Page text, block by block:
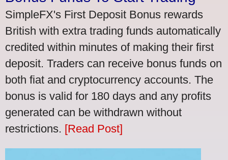
SimpleFX's First Deposit Bonus rewards
British with extra trading funds automatically
credited within minutes of making their first
deposit. Traders can receive bonus funds on
both fiat and cryptocurrency accounts. The
bonus is valid for 180 days and any profits
generated can be withdrawn without
restrictions. [Read Post]